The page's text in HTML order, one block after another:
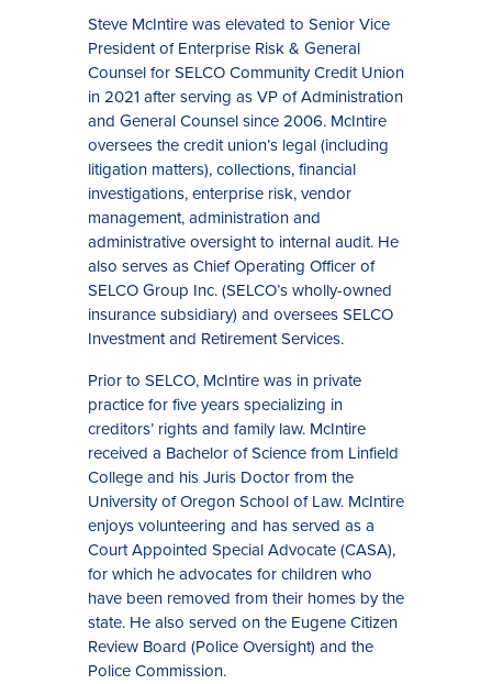
Steve McIntire was elevated to Senior Vice
President of Enterprise Risk & General
Counsel for SELCO Community Credit Union
in 2021 after serving as VP of Administration
and General Counsel since 2006. McIntire
oversees the credit union’s legal (including
litigation matters), collections, financial
investigations, enterprise risk, vendor
management, administration and
administrative oversight to internal audit. He
also serves as Chief Operating Officer of
SELCO Group Inc. (SELCO’s wholly-owned
insurance subsidiary) and oversees SELCO
Investment and Retirement Services.
Prior to SELCO, McIntire was in private
practice for five years specializing in
creditors’ rights and family law. McIntire
received a Bachelor of Science from Linfield
College and his Juris Doctor from the
University of Oregon School of Law. McIntire
enjoys volunteering and has served as a
Court Appointed Special Advocate (CASA),
for which he advocates for children who
have been removed from their homes by the
state. He also served on the Eugene Citizen
Review Board (Police Oversight) and the
Police Commission.